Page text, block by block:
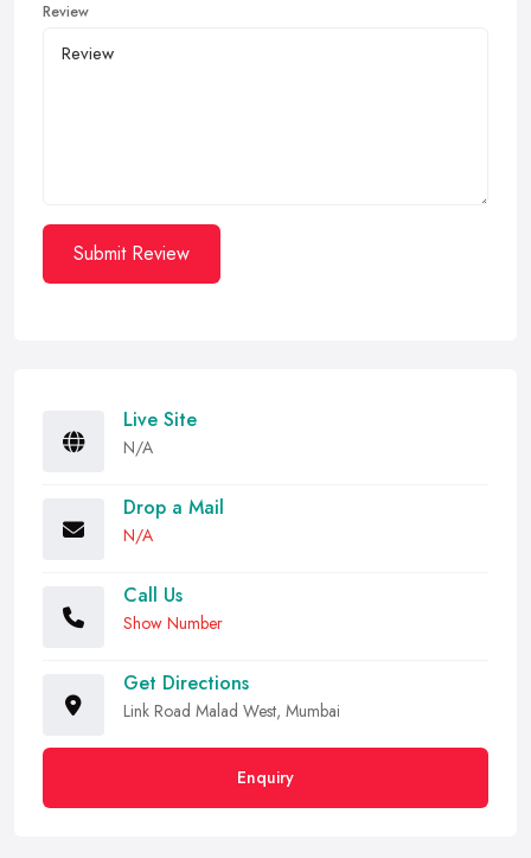
Review
Submit Review
Live Site
N/A
Drop a Mail
N/A
Call Us
Show Number
Get Directions
Link Road Malad West, Mumbai
Enquiry